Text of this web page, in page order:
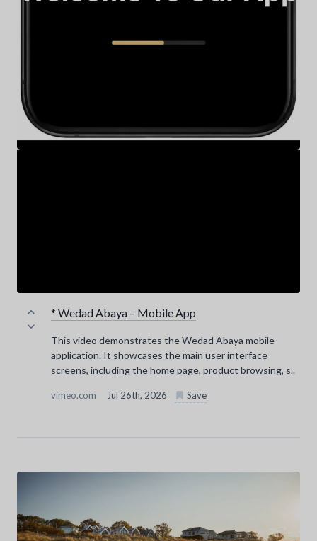
* Wedad Abaya – Mobile App
This video demonstrates the Wedad Abaya mobile
application. It showcases the main user interface
screens, including the home page, product browsing, s..
vimeo.com Jul 26th, 2026 Save